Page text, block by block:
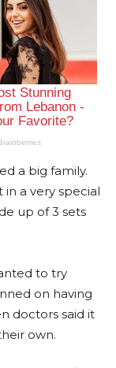
a big family.
a very special
up of 3 sets
to try
on having
doctors said it
own.